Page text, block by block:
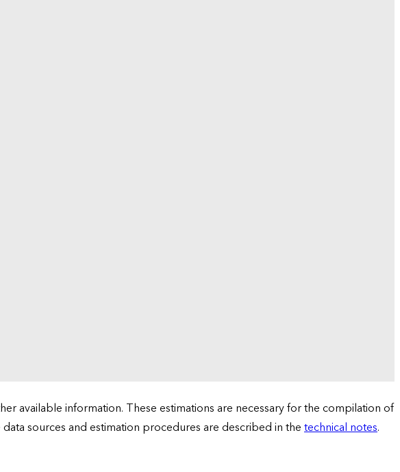
available information. These estimations are necessary for the compilation of
sources and estimation procedures are described in thetechnical notes.